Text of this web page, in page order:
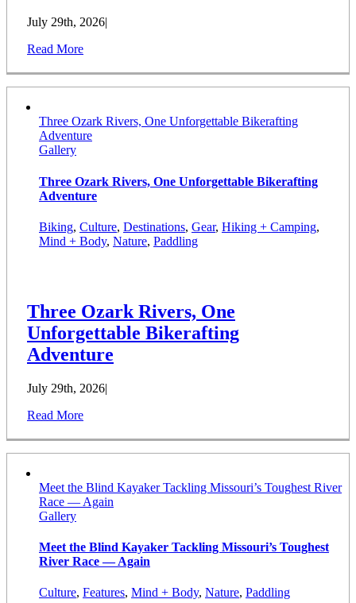
July 29th, 2026|
Read More
Three Ozark Rivers, One Unforgettable Bikerafting
Adventure
Gallery
Three Ozark Rivers, One Unforgettable Bikerafting
Adventure
Biking, Culture, Destinations, Gear, Hiking + Camping,
Mind + Body, Nature, Paddling
Three Ozark Rivers, One
Unforgettable Bikerafting
Adventure
July 29th, 2026|
Read More
Meet the Blind Kayaker Tackling Missouri’s Toughest River
Race — Again
Gallery
Meet the Blind Kayaker Tackling Missouri’s Toughest
River Race — Again
Culture, Features, Mind + Body, Nature, Paddling